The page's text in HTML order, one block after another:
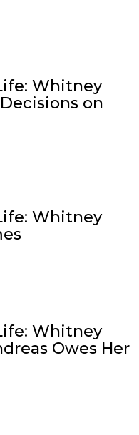
Whitney
on
Whitney
Whitney
Owes Her